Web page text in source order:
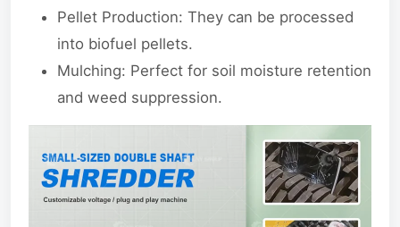
Pellet Production: They can be processed
into biofuel pellets.
Mulching: Perfect for soil moisture retention
and weed suppression.